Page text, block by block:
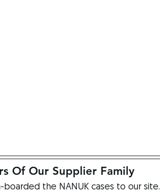
Of Our Supplier Family
the NANUK cases to our site.